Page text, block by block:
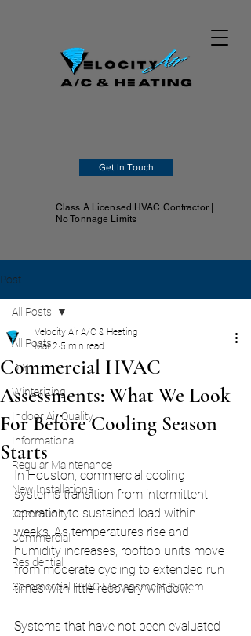
Get In Touch
Class A Licensed HVAC Contractor |
No Tonnage Limits
Post
All Posts
DIY
Winterizing
Indoor Air Quality
Informational
Regular Maintenance
New Installations
Community
Commercial
Residential
Commercial HVAC Management System
All Posts
Commercial HVAC
Assessments: What We Look
For Before Cooling Season
Starts
Velocity Air A/C & Heating
Mar 2 5 min read
In Houston, commercial cooling
systems transition from intermittent
operation to sustained load within
weeks. As temperatures rise and
humidity increases, rooftop units move
from moderate cycling to extended run
times with little recovery window.
Systems that have not been evaluated